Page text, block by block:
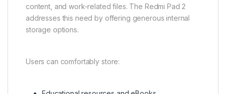
content, and work-related files. The Redmi Pad 2
addresses this need by offering generous internal
storage options.
Users can comfortably store: